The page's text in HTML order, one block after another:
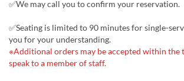
✅We may call you to confirm your reservation.
✅Seating is limited to 90 minutes for single-
you for your understanding.
※Additional orders may be accepted within the
speak to a member of staff.